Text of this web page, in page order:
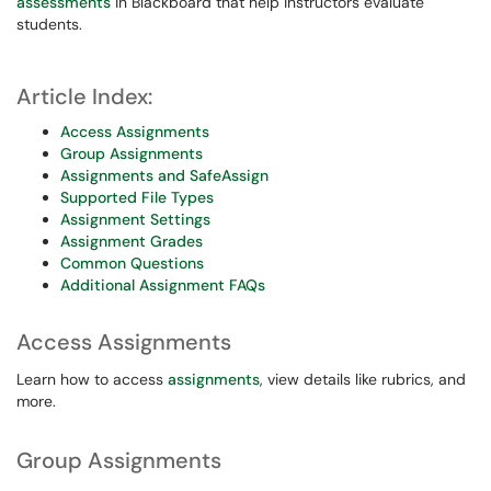
students.
Article Index:
Access Assignments
Group Assignments
Assignments and SafeAssign
Supported File Types
Assignment Settings
Assignment Grades
Common Questions
Additional Assignment FAQs
Access Assignments
Learn how to access assignments, view details like rubrics, and
more.
Group Assignments